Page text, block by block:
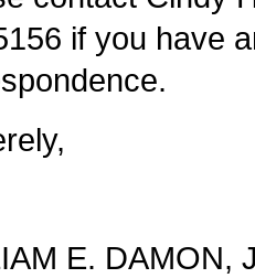
if you have
E. DAMON,